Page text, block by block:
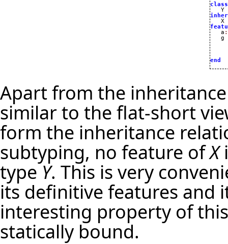
class
Y
X
a :
   g
end
Apart from the
similar to the flat-short
form the inheritance
subtyping, no feature ofX
typeY. This is very
its definitive features and
interesting property of
statically bound.